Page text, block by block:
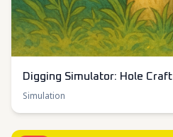
Digging Simulator: Hole Craft
Simulation